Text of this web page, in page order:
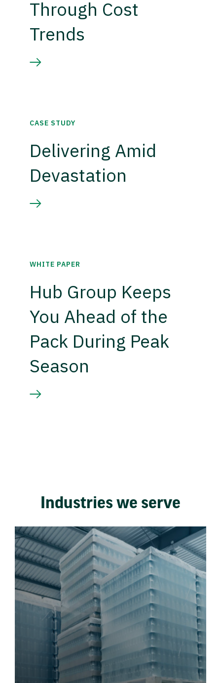
Through Cost
Trends
CASE STUDY
Delivering Amid
Devastation
WHITE PAPER
Hub Group Keeps
You Ahead of the
Pack During Peak
Season
Industries we serve